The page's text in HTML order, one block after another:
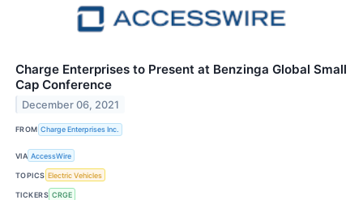
Charge Enterprises to Present at Benzinga Global Small
Cap Conference
December 06, 2021
FROM Charge Enterprises Inc.
VIA AccessWire
TOPICS Electric Vehicles
TICKERS CRGE